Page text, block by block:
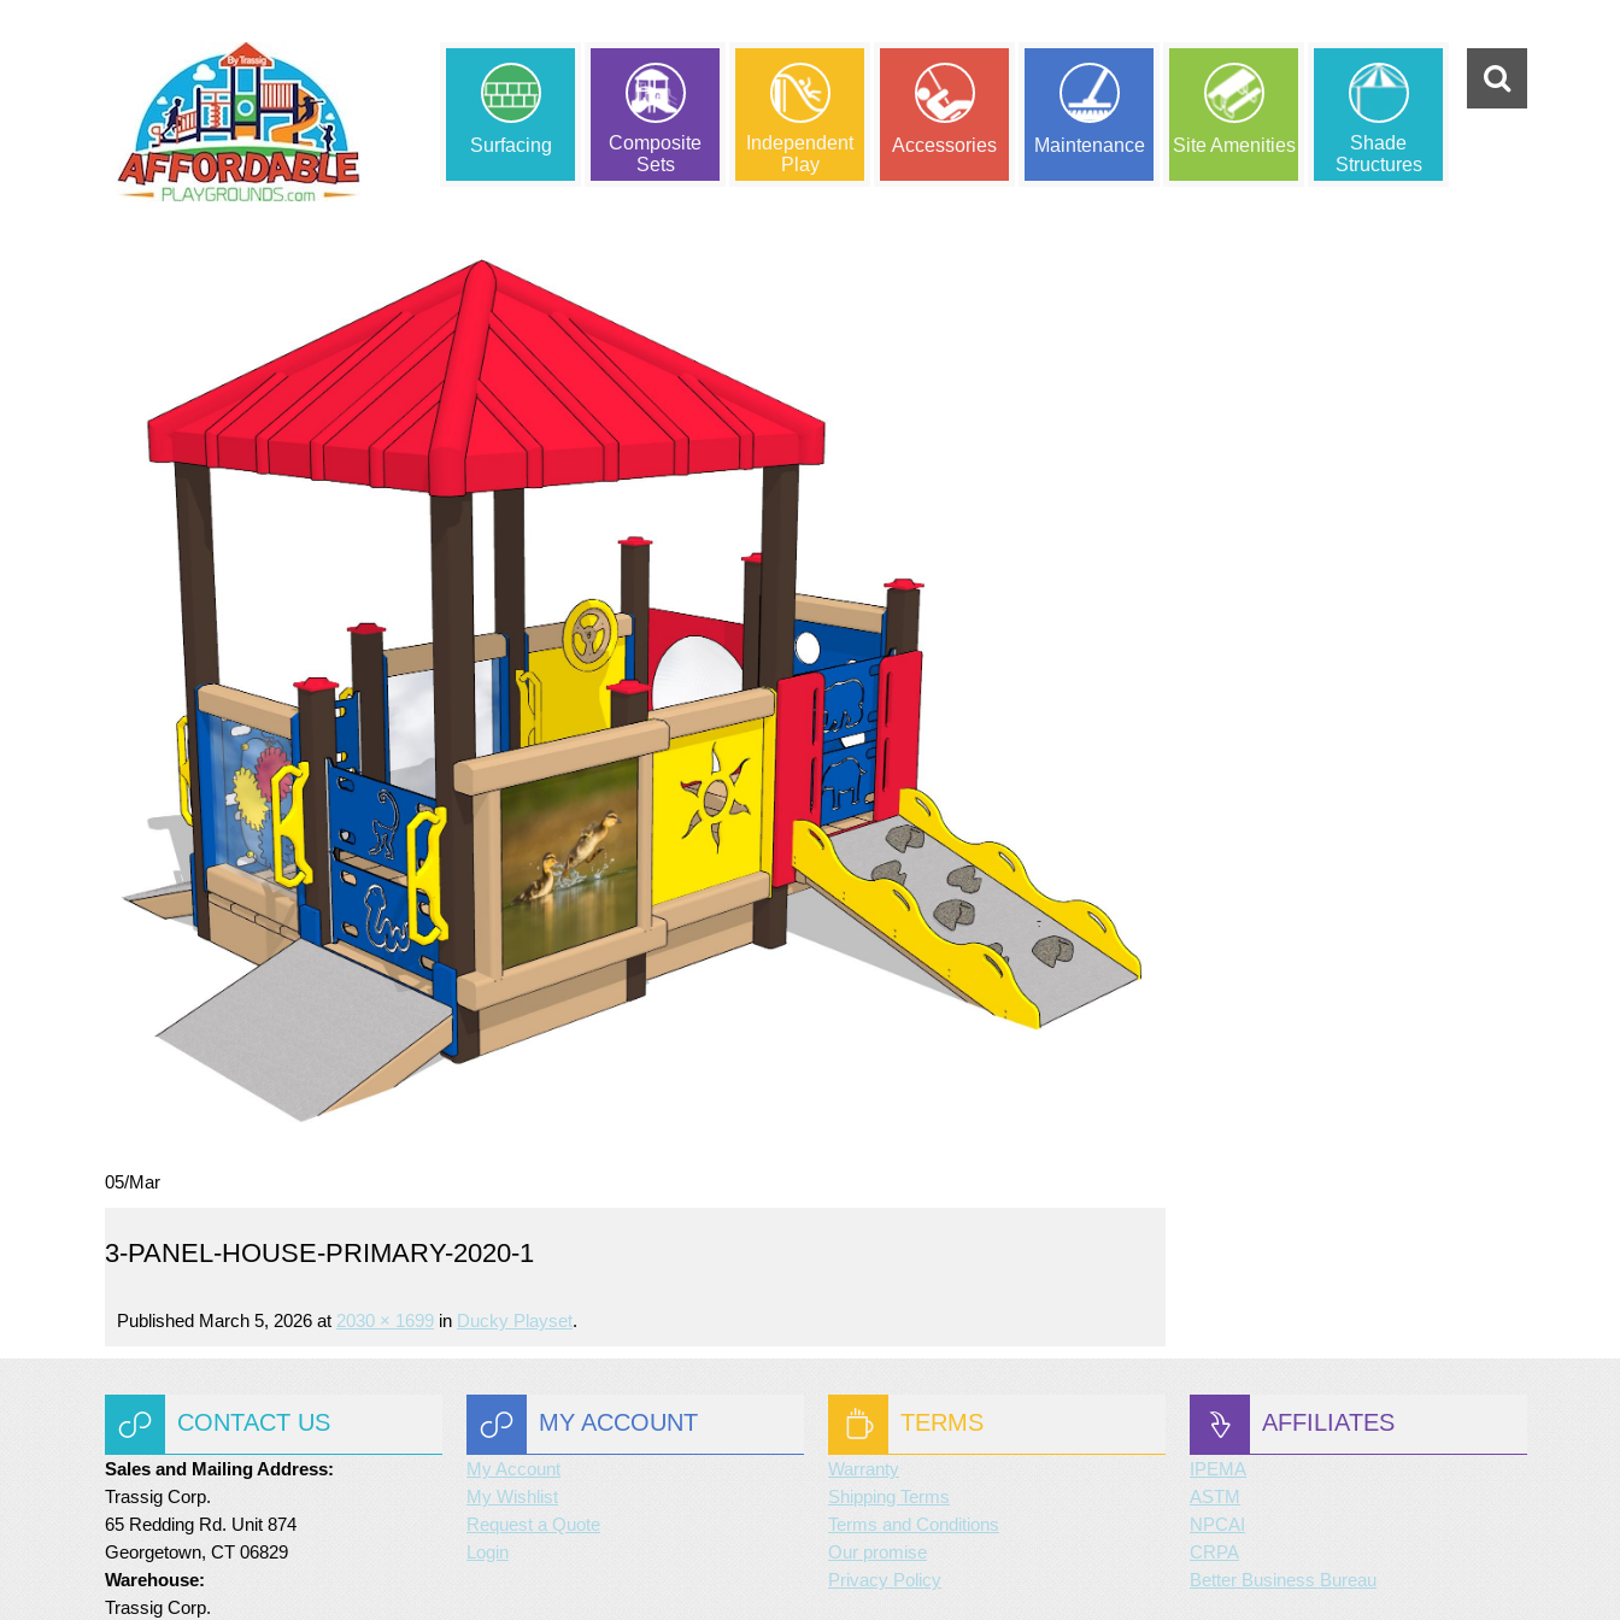
Surfacing
Composite
Sets
Independent
Play
Accessories Maintenance Site Amenities
Shade
Structures
05/Mar
3-PANEL-HOUSE-PRIMARY-2020-1
Published March 5, 2026 at 2030 × 1699 in Ducky Playset.
CONTACT US
Sales and Mailing Address:
Trassig Corp.
65 Redding Rd. Unit 874
Georgetown, CT 06829
Warehouse:
Trassig Corp.
MY ACCOUNT
My Account
My Wishlist
Request a Quote
Login
TERMS
Warranty
Shipping Terms
Terms and Conditions
Our promise
Privacy Policy
AFFILIATES
IPEMA
ASTM
NPCAI
CRPA
Better Business Bureau